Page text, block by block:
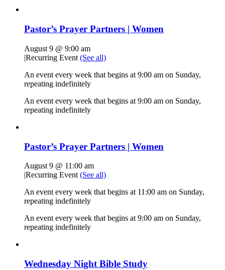
Pastor’s Prayer Partners | Women
August 9 @ 9:00 am
|Recurring Event (See all)
An event every week that begins at 9:00 am on Sunday,
repeating indefinitely
An event every week that begins at 9:00 am on Sunday,
repeating indefinitely
Pastor’s Prayer Partners | Women
August 9 @ 11:00 am
|Recurring Event (See all)
An event every week that begins at 11:00 am on Sunday,
repeating indefinitely
An event every week that begins at 9:00 am on Sunday,
repeating indefinitely
Wednesday Night Bible Study